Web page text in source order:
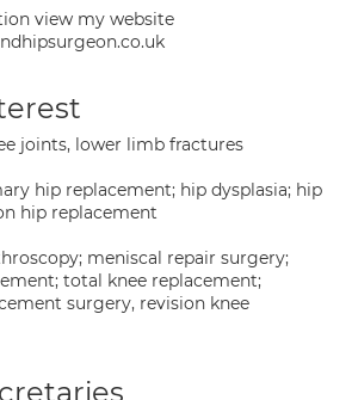
view my website
joints, lower limb fractures
hip replacement; hip dysplasia; hip
hip replacement
meniscal repair surgery;
total knee replacement;
surgery, revision knee